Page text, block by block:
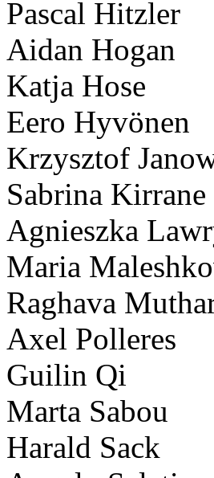
Pascal Hitzler
Aidan Hogan
Katja Hose
Eero Hyvönen
Krzysztof
Sabrina Kirrane
Agnieszka
Maria
Raghava
Axel Polleres
Guilin Qi
Marta Sabou
Harald Sack